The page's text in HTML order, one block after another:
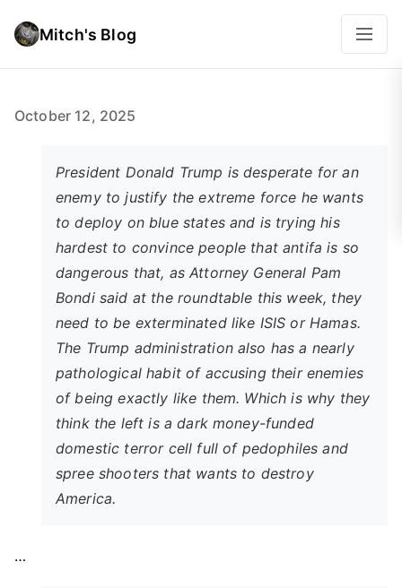
Mitch's Blog
October 12, 2025
President Donald Trump is desperate for an
enemy to justify the extreme force he wants
to deploy on blue states and is trying his
hardest to convince people that antifa is so
dangerous that, as Attorney General Pam
Bondi said at the roundtable this week, they
need to be exterminated like ISIS or Hamas.
The Trump administration also has a nearly
pathological habit of accusing their enemies
of being exactly like them. Which is why they
think the left is a dark money-funded
domestic terror cell full of pedophiles and
spree shooters that wants to destroy
America.
…